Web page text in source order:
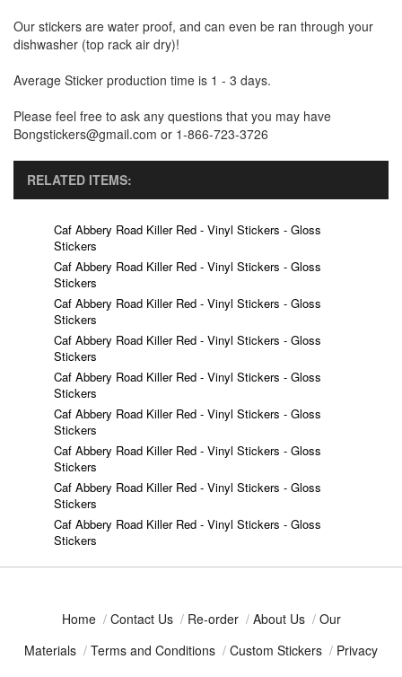
Our stickers are water proof, and can even be ran through your
dishwasher (top rack air dry)!
Average Sticker production time is 1 - 3 days.
Please feel free to ask any questions that you may have
Bongstickers@gmail.com or 1-866-723-3726
RELATED ITEMS:
Caf Abbery Road Killer Red - Vinyl Stickers - Gloss
Stickers
Caf Abbery Road Killer Red - Vinyl Stickers - Gloss
Stickers
Caf Abbery Road Killer Red - Vinyl Stickers - Gloss
Stickers
Caf Abbery Road Killer Red - Vinyl Stickers - Gloss
Stickers
Caf Abbery Road Killer Red - Vinyl Stickers - Gloss
Stickers
Caf Abbery Road Killer Red - Vinyl Stickers - Gloss
Stickers
Caf Abbery Road Killer Red - Vinyl Stickers - Gloss
Stickers
Caf Abbery Road Killer Red - Vinyl Stickers - Gloss
Stickers
Caf Abbery Road Killer Red - Vinyl Stickers - Gloss
Stickers
Home / Contact Us / Re-order / About Us / Our
Materials / Terms and Conditions / Custom Stickers / Privacy